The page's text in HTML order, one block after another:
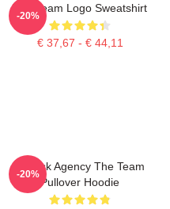
The Team Logo Sweatshirt
€ 37,67 - € 44,11
-20%
All Risk Agency The Team
Pullover Hoodie
-20%